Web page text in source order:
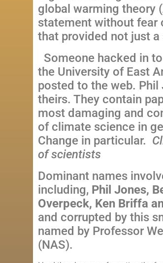
global warming theory
statement without fear
that provided not just
Someone hacked in
the University of East
posted to the web.
theirs. They contain
most damaging and
of climate science in
Change in particular.
of scientists
Dominant names
including, Phil Jones,
Overpeck, Ken Briffa
and corrupted by this
named by Professor
(NAS).